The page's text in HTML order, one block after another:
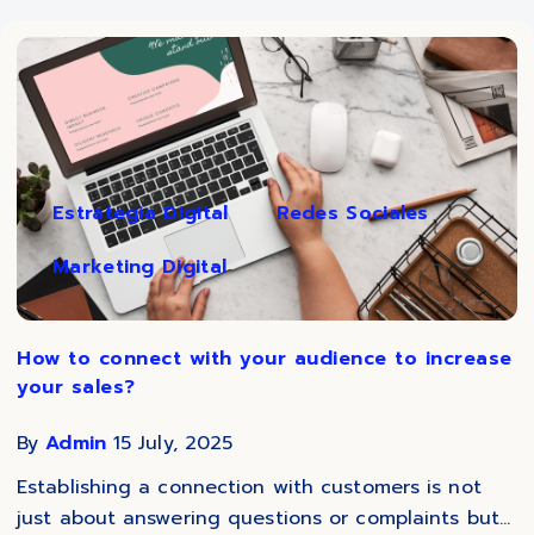
Estrategia Digital
Redes Sociales
Marketing Digital
How to connect with your audience to increase
your sales?
By Admin 15 July, 2025
Establishing a connection with customers is not
just about answering questions or complaints but...